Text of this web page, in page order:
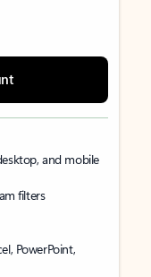
and mobile
filters
PowerPoint,